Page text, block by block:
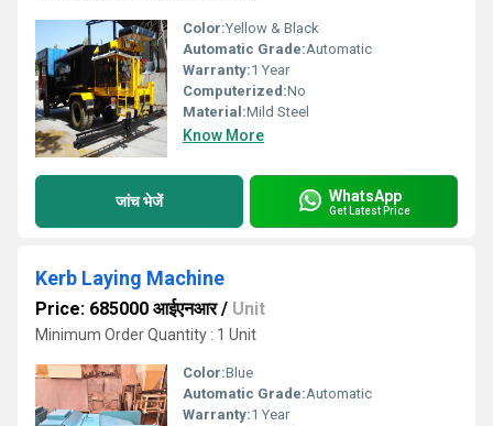
Color:Yellow & Black
Automatic Grade:Automatic
Warranty:1 Year
Computerized:No
Material:Mild Steel
Know More
जांच भेजें WhatsApp
Get Latest Price
Kerb Laying Machine
Price: 685000 आईएनआर/ Unit
Minimum Order Quantity : 1 Unit
Color:Blue
Automatic Grade:Automatic
Warranty:1 Year